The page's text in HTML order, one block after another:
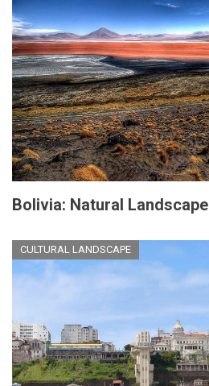
Bolivia: Natural Landscape
CULTURAL LANDSCAPE